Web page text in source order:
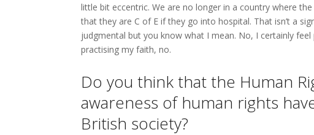
little bit eccentric. We are no longer in a country where
that they are C of E if they go into hospital. That isn’t a
judgmental but you know what I mean. No, I certainly
practising my faith, no.
Do you think that the Human
awareness of human rights
British society?